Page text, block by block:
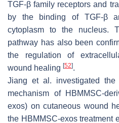
TGF-β family receptors and
by the binding of TGF-β
cytoplasm to the nucleus.
pathway has also been
the regulation of
wound healing [52].
Jiang et al. investigated the
mechanism of HBMMSC-
exos) on cutaneous wound
the HBMMSC-exos treatment